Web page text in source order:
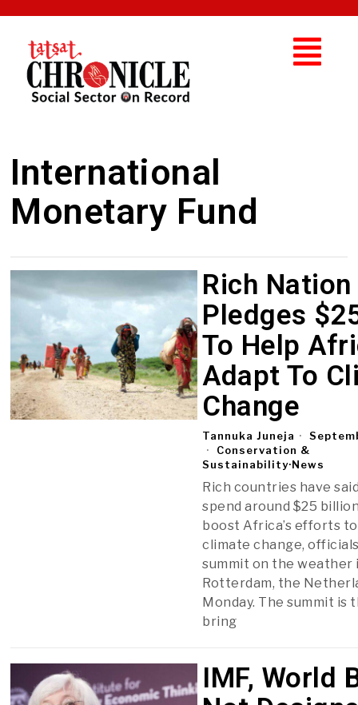
International
Monetary Fund
Rich Nation
Pledges
To Help
Adapt To
Change
Tannuka Juneja
Conservation &
Sustainability·News
Rich countries have
spend around $25
boost Africa’s efforts
climate change,
summit on the weather
Rotterdam, the
Monday. The summit is
bring
IMF, World